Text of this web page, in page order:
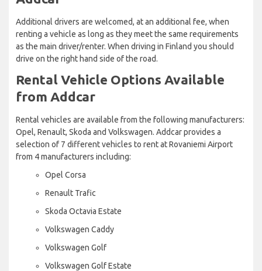
Additional drivers are welcomed, at an additional fee, when
renting a vehicle as long as they meet the same requirements
as the main driver/renter. When driving in Finland you should
drive on the right hand side of the road.
Rental Vehicle Options Available
from Addcar
Rental vehicles are available from the following manufacturers:
Opel, Renault, Skoda and Volkswagen. Addcar provides a
selection of 7 different vehicles to rent at Rovaniemi Airport
from 4 manufacturers including:
Opel Corsa
Renault Trafic
Skoda Octavia Estate
Volkswagen Caddy
Volkswagen Golf
Volkswagen Golf Estate